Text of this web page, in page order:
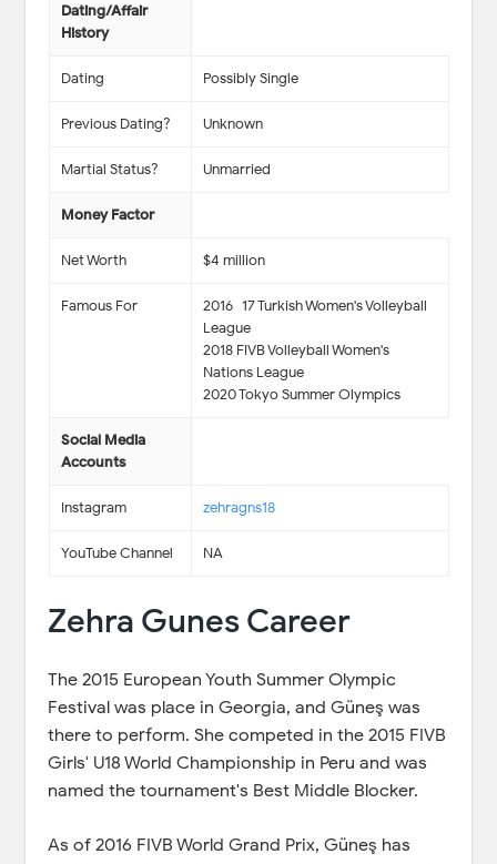
Dating/Affair
History
Dating Possibly Single
Previous Dating? Unknown
Martial Status? Unmarried
Money Factor
Net Worth $4 million
Famous For
2016–17 Turkish Women's Volleyball
League
2018 FIVB Volleyball Women's
Nations League
2020 Tokyo Summer Olympics
Social Media
Accounts
Instagram zehragns18
YouTube Channel NA
Zehra Gunes Career
The 2015 European Youth Summer Olympic
Festival was place in Georgia, and Güneş was
there to perform. She competed in the 2015 FIVB
Girls' U18 World Championship in Peru and was
named the tournament's Best Middle Blocker.
As of 2016 FIVB World Grand Prix, Güneş has